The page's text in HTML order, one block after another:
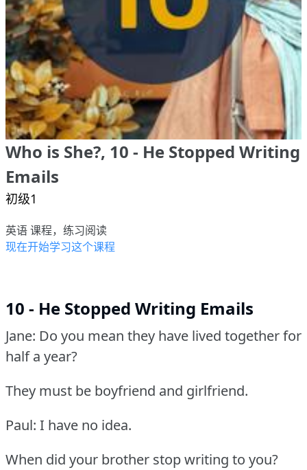
Who is She?, 10 - He Stopped Writing
Emails
初级1
英语 课程，练习阅读
现在开始学习这个课程
10 - He Stopped Writing Emails
Jane: Do you mean they have lived together for
half a year?
They must be boyfriend and girlfriend.
Paul: I have no idea.
When did your brother stop writing to you?